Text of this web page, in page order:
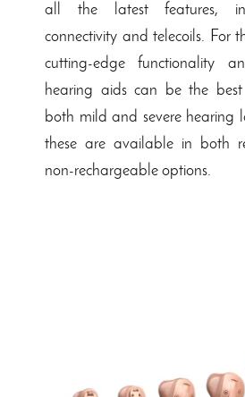
all the latest features,
connectivity and telecoils. For
cutting-edge functionality
hearing aids can be the
both mild and severe hearing
these are available in both
non-rechargeable options.